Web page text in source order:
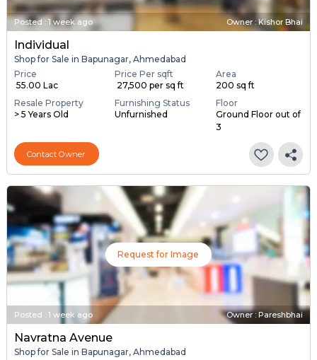
Posted: 1 week ago Owner : Kishor Bhai
Individual
Shop for Sale in Bapunagar, Ahmedabad
Price
₹ 55.00 Lac
Price Per sqft
₹ 27,500 per sq ft
Area
200 sq ft
Resale Property
> 5 Years Old
Furnishing Status
Unfurnished
Floor
Ground Floor out of
3
Contact Owner
Request for Image
Posted : 1 week ago Owner : Pareshbhai
Navratna Avenue
Shop for Sale in Bapunagar, Ahmedabad